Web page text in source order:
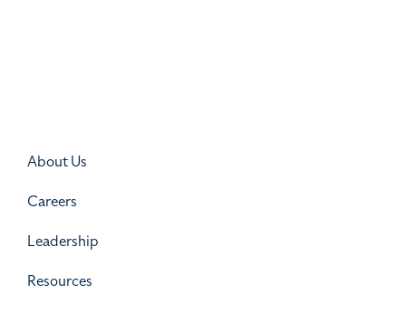
About Us
Careers
Leadership
Resources